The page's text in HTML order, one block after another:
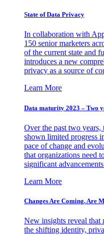
State of Data Privacy
In collaboration with
150 senior marketers
of the current state and
introduces a new
privacy as a source of
Learn More
Data maturity 2023 – Two
Over the past two years,
shown limited progress
pace of change and
that organizations need
significant
Learn More
Changes Are Coming. Are
New insights reveal that
the shifting identity,